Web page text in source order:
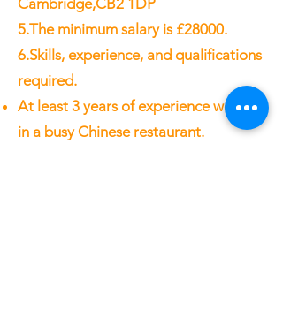
Cambridge,CB2 1DP
5.The minimum salary is £28000.
6.Skills, experience, and qualifications
required.
At least 3 years of experience working
in a busy Chinese restaurant.